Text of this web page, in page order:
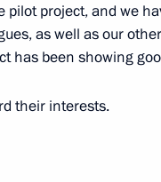
project, and we
as well as our
has been showing
their interests.